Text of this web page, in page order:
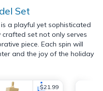
Set
a playful yet sophisticated
set not only serves
piece. Each spin will
and the joy of the holiday
$21.99